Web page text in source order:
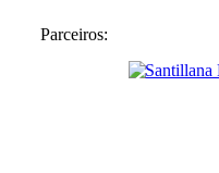
Parceiros: